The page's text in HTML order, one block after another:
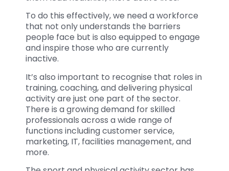
To do this effectively, we need a workforce
that not only understands the barriers
people face but is also equipped to engage
and inspire those who are currently
inactive.
It’s also important to recognise that roles in
training, coaching, and delivering physical
activity are just one part of the sector.
There is a growing demand for skilled
professionals across a wide range of
functions including customer service,
marketing, IT, facilities management, and
more.